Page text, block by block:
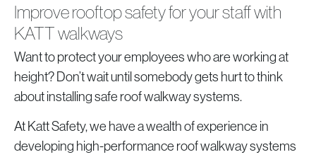
Improve rooftop safety for your staff with
KATT walkways
Want to protect your employees who are working at
height? Don’t wait until somebody gets hurt to think
about installing safe roof walkway systems.
At Katt Safety, we have a wealth of experience in
developing high-performance roof walkway systems